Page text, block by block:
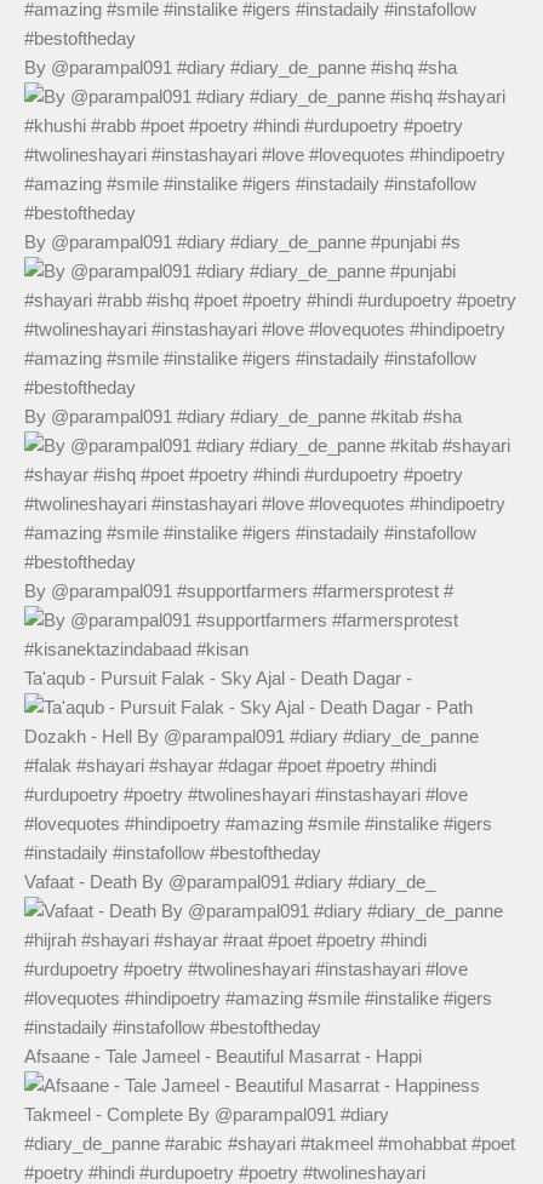
By @parampal091 #diary #diary_de_panne #ishq #sha
By @parampal091 #diary #diary_de_panne #punjabi #s
By @parampal091 #diary #diary_de_panne #kitab #sha
By @parampal091 #supportfarmers #farmersprotest #
Ta'aqub - Pursuit Falak - Sky Ajal - Death Dagar -
Vafaat - Death By @parampal091 #diary #diary_de_
Afsaane - Tale Jameel - Beautiful Masarrat - Happi